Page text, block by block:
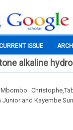
ISSUE
alkaline
and Kayembe